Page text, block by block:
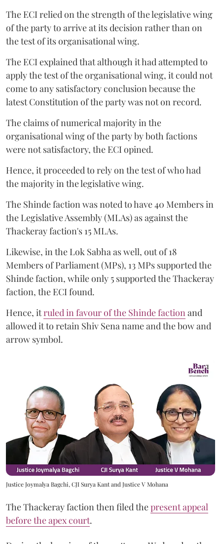
The ECI relied on the strength of the legislative wing
of the party to arrive at its decision rather than on
the test of its organisational wing.
The ECI explained that although it had attempted to
apply the test of the organisational wing, it could not
come to any satisfactory conclusion because the
latest Constitution of the party was not on record.
The claims of numerical majority in the
organisational wing of the party by both factions
were not satisfactory, the ECI opined.
Hence, it proceeded to rely on the test of who had
the majority in the legislative wing.
The Shinde faction was noted to have 40 Members in
the Legislative Assembly (MLAs) as against the
Thackeray faction's 15 MLAs.
Likewise, in the Lok Sabha as well, out of 18
Members of Parliament (MPs), 13 MPs supported the
Shinde faction, while only 5 supported the Thackeray
faction, the ECI found.
Hence, itruled in favour of the Shinde faction and
allowed it to retain Shiv Sena name and the bow and
arrow symbol.
Justice Joymalya Bagchi, CJI Surya Kant and Justice V Mohana
The Thackeray faction then filed thepresent appeal
before the apex court.